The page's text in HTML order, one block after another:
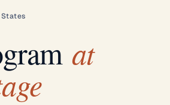
States
at